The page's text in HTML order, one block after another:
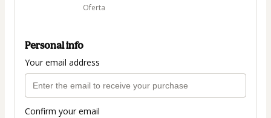
Oferta
Personal info
Your email address
Confirm your email